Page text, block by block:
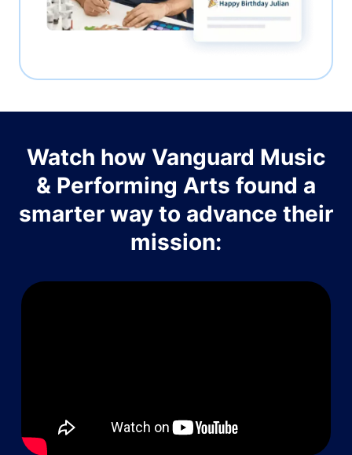
Watch how Vanguard Music
& Performing Arts found a
smarter way to advance their
mission: